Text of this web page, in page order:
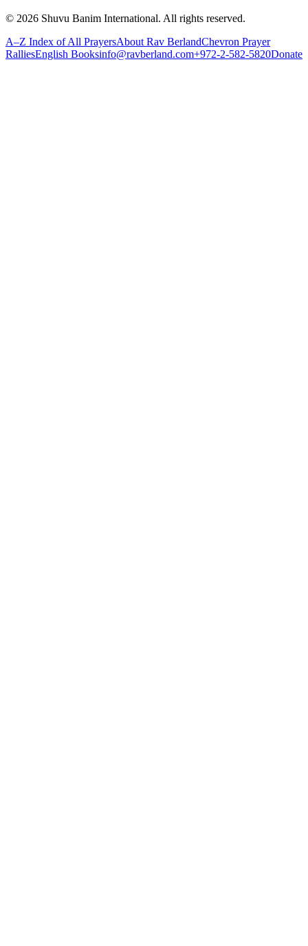
© 2026 Shuvu Banim International. All rights reserved.
A–Z Index of All PrayersAbout Rav BerlandChevron Prayer
RalliesEnglish Booksinfo@ravberland.com+972-2-582-5820Donate